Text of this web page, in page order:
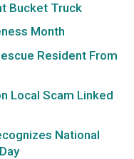
Bucket Truck
Month
Resident From
Local Scam Linked
National